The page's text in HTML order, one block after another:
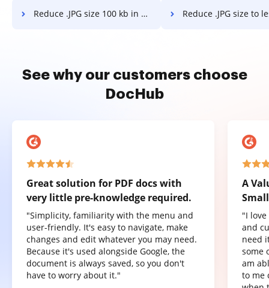
Reduce .JPG size 100 kb in a stress-free way Reduce .JPG size to less than 10 kb in a
See why our customers choose
DocHub
Great solution for PDF docs with
very little pre-knowledge required.
"Simplicity, familiarity with the menu and
user-friendly. It's easy to navigate, make
changes and edit whatever you may need.
Because it's used alongside Google, the
document is always saved, so you don't
have to worry about it."
A
"I
and
need
some
am
to me